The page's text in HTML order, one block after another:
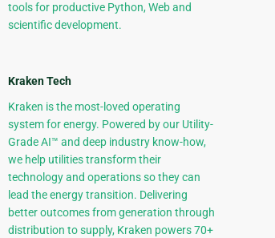
tools for productive Python, Web and
scientific development.
Kraken Tech
Kraken is the most-loved operating
system for energy. Powered by our Utility-
Grade AI™ and deep industry know-how,
we help utilities transform their
technology and operations so they can
lead the energy transition. Delivering
better outcomes from generation through
distribution to supply, Kraken powers 70+